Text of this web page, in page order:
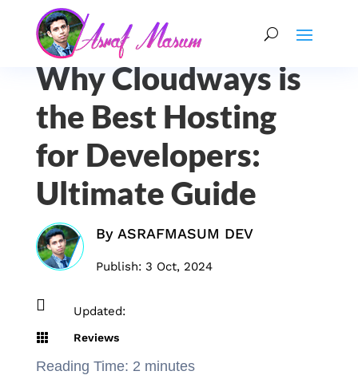
Why Cloudways is
the Best Hosting
for Developers:
Ultimate Guide
By ASRAFMASUM DEV
Publish: 3 Oct, 2024
 Updated:
 Reviews
Reading Time: 2 minutes